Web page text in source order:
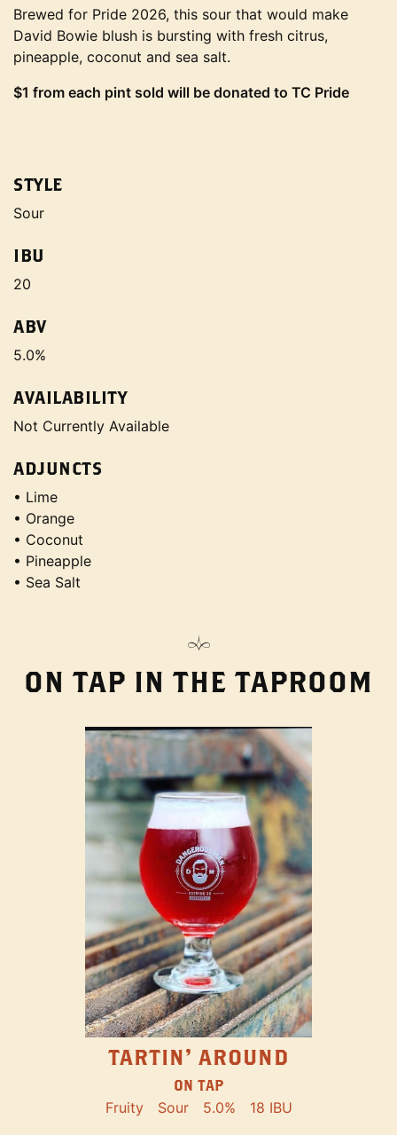
Brewed for Pride 2026, this sour that would make
David Bowie blush is bursting with fresh citrus,
pineapple, coconut and sea salt.
$1 from each pint sold will be donated to TC Pride
STYLE
Sour
IBU
20
ABV
5.0%
AVAILABILITY
Not Currently Available
ADJUNCTS
• Lime
• Orange
• Coconut
• Pineapple
• Sea Salt
ON TAP IN THE TAPROOM
TARTIN' AROUND
ON TAP
Fruity Sour 5.0% 18 IBU